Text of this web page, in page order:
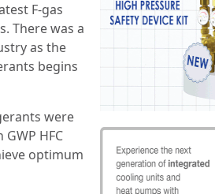
F-gas
There was a
as the
begins
were
HFC
optimum